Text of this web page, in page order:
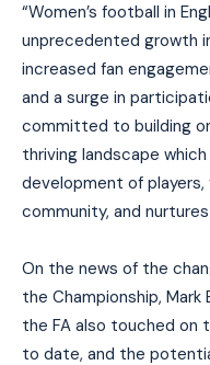
“Women’s football in
unprecedented growth
increased fan
and a surge in
committed to building
thriving landscape
development of
community, and
On the news of the
the Championship,
the FA also touched on
to date, and the